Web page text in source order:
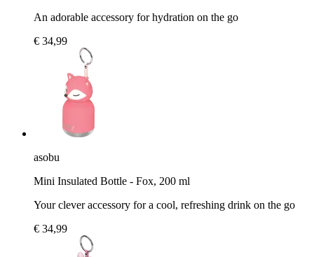
An adorable accessory for hydration on the go
€ 34,99
asobu
Mini Insulated Bottle - Fox, 200 ml
Your clever accessory for a cool, refreshing drink on the go
€ 34,99